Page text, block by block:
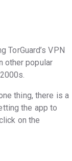
TorGuard’s VPN
other popular
thing, there is a
the app to
on the